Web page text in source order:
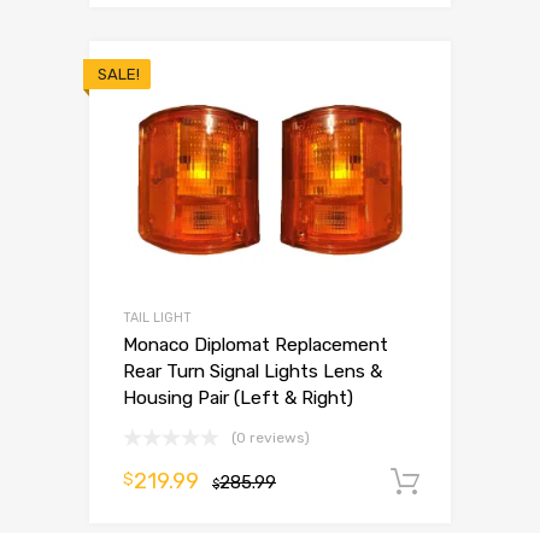
SALE!
TAIL LIGHT
Monaco Diplomat Replacement
Rear Turn Signal Lights Lens &
Housing Pair (Left & Right)
(0 reviews)
$285.99
$219.99